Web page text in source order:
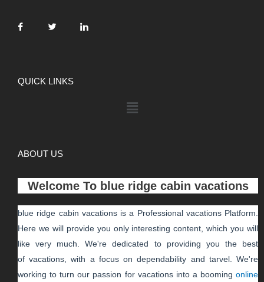
QUICK LINKS
ABOUT US
Welcome To blue ridge cabin vacations
blue ridge cabin vacations is a Professional vacationsPlatform.
Here we will provide you only interesting content, which you will
like very much. We're dedicated to providing you the best
ofvacations , with a focus on dependability and tarvel. We're
working to turn our passion for vacationsinto a boomingonline